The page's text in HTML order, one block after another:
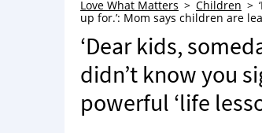
Love What Matters Children
up for.’: Mom says children are
‘Dear kids,
didn’t know you
powerful ‘life